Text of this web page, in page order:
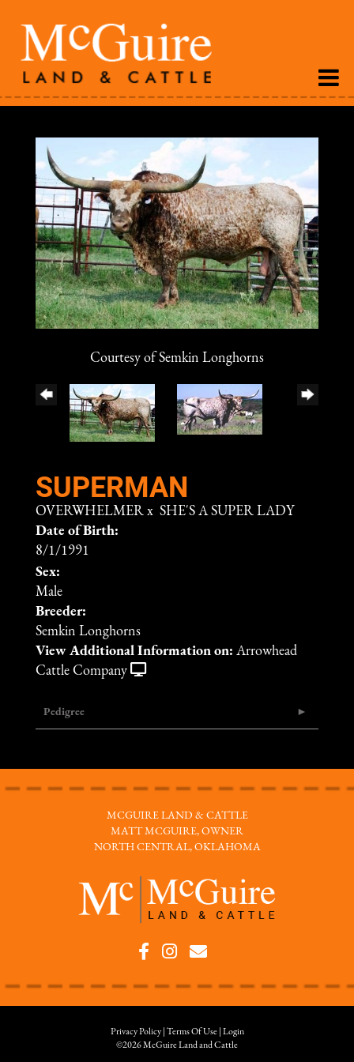
Courtesy of Semkin Longhorns
SUPERMAN
OVERWHELMER x SHE'S A SUPER LADY
Date of Birth:
8/1/1991
Sex:
Male
Breeder:
Semkin Longhorns
View Additional Information on: Arrowhead
Cattle Company
Pedigree
MCGUIRE LAND & CATTLE
MATT MCGUIRE, OWNER
NORTH CENTRAL, OKLAHOMA
Privacy Policy Terms Of Use
Login
©2026 McGuire Land and Cattle